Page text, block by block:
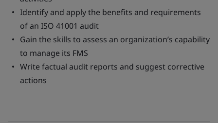
Identify and apply the benefits and requirements
of an ISO 41001 audit
Gain the skills to assess an organization’s capability
to manage its FMS
Write factual audit reports and suggest corrective
actions